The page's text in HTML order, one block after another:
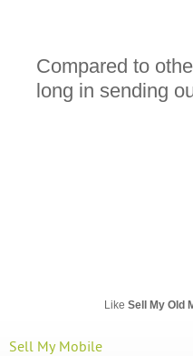
Compared to
long in sending
Like Sell My Old
Sell My Mobile